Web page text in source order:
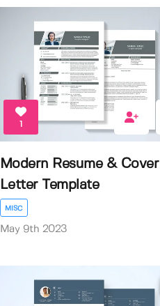
Modern Resume & Cover
Letter Template
MISC
May 9th 2023